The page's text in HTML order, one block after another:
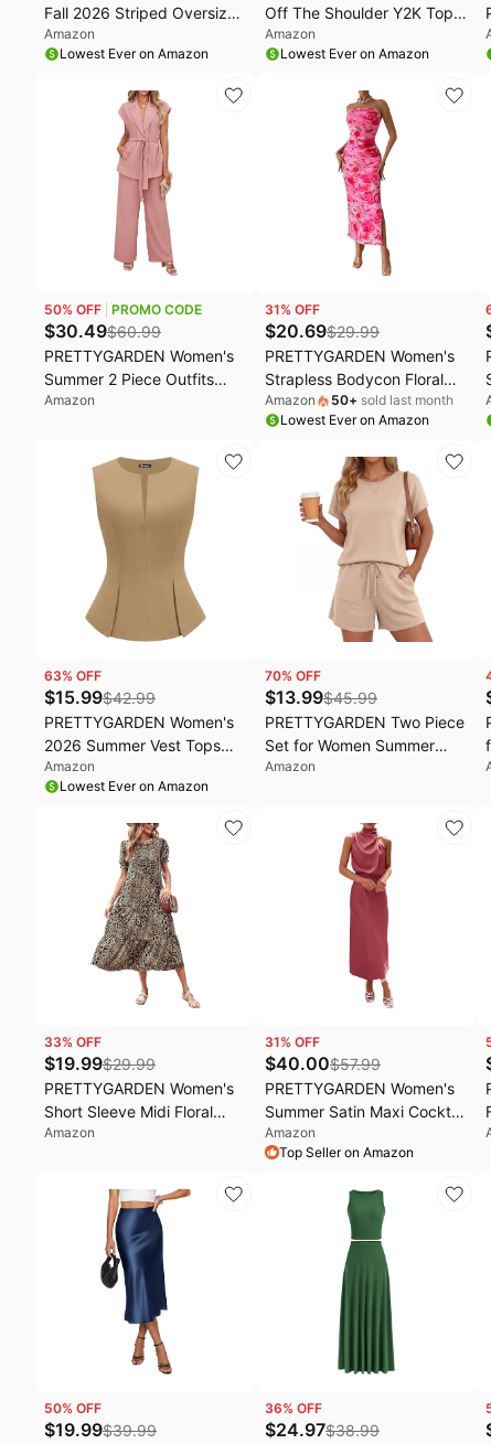
Fall 2026 Striped Oversized
Sweatshirt Long Sleeve
Button Up Henley Neck
Amazon
Lowest Ever on Amazon
Off The Shoulder Y2K Tops
2026 Summer Sleeveless
Asymmetrical Ruched Going
Amazon
Lowest Ever on Amazon
50% OFF PROMO CODE
$30.49$60.99
PRETTYGARDEN Women's
Summer 2 Piece Outfits
2026 Cap Sleeve V Neck
Amazon
31% OFF
$20.69$29.99
PRETTYGARDEN Women's
Strapless Bodycon Floral
Maxi Dress | Stretchy Lined
Mesh, Long Tube Dresses,
Y2K Outfits for Wedding,
Date Night Party, Beach
Vacation
Amazon 50+ sold last month
Lowest Ever on Amazon
63% OFF
$15.99$42.99
PRETTYGARDEN Women's
2026 Summer Vest Tops
Business Casual Going Out
Outfits Sleeveless Zip Up
Amazon
Lowest Ever on Amazon
70% OFF
$13.99$45.99
PRETTYGARDEN Two Piece
Set for Women Summer
Lounge Sets Shorts And
Amazon
33% OFF
$19.99$29.99
PRETTYGARDEN Women's
Short Sleeve Midi Floral
Dress | Long Flowy Boho
Summer Outfits for Beach
Wedding, Vacation, Cruise
Amazon
31% OFF
$40.00$57.99
PRETTYGARDEN Women's
Summer Satin Maxi Cocktail
Dress | Silk
Fabric,Sleeveless Mock
Flare,Asymmetrical Long
Dresses,Elegant
Formal,Wedding Guest
Party,Cruise Outfits
Amazon
Top Seller on Amazon
50% OFF
$19.99$39.99
36% OFF
$24.97$38.99